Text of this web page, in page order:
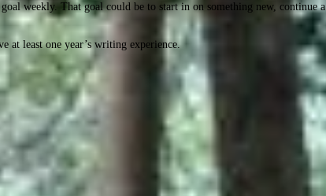
weekly. That goal could be to start in on something new, continue a
at least one year’s writing experience.